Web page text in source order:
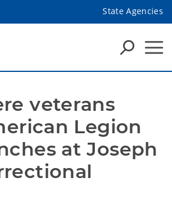
State Agencies
veterans
Legion
at Joseph